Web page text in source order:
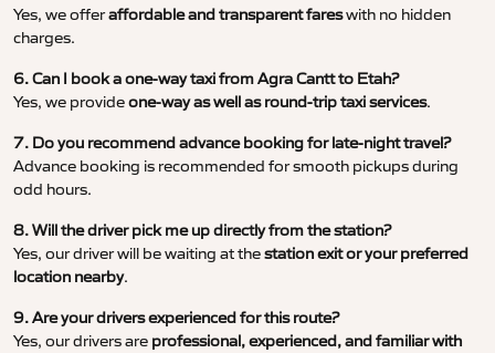
Yes, we offeraffordable and transparent fareswith no hidden
charges.
6. Can I book a one-way taxi from Agra Cantt to Etah?
Yes, we provideone-way as well as round-trip taxi services.
7. Do you recommend advance booking for late-night travel?
Advance booking is recommended for smooth pickups during
odd hours.
8. Will the driver pick me up directly from the station?
Yes, our driver will be waiting at thestation exit or your preferred
location nearby.
9. Are your drivers experienced for this route?
Yes, our drivers are professional, experienced, and familiar with